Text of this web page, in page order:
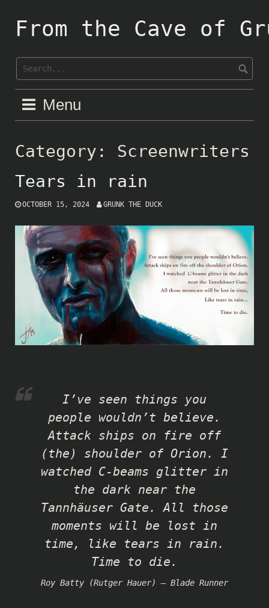
contentFrom the Cave of
Menu
Category: Screenwriters
Tears in rain
OCTOBER 15, 2024 GRUNK THE DUCK
I’ve seen things you
people wouldn’t believe.
Attack ships on fire off
(the) shoulder of Orion. I
watched C-beams glitter in
the dark near the
Tannhäuser Gate. All those
moments will be lost in
time, like tears in rain.
Time to die.
Roy Batty (Rutger Hauer) — Blade Runner